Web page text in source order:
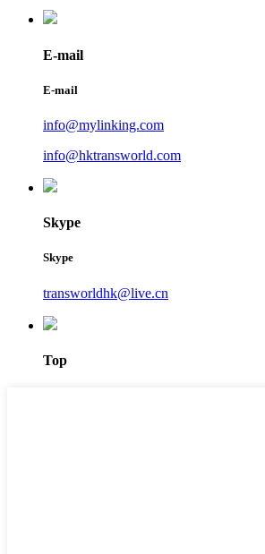
E-mail
E-mail
info@mylinking.com
info@hktransworld.com
Skype
Skype
transworldhk@live.cn
Top